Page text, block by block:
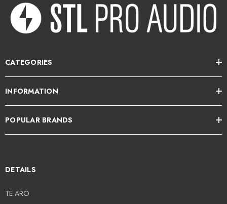
CATEGORIES
INFORMATION
POPULAR BRANDS
DETAILS
TE ARO